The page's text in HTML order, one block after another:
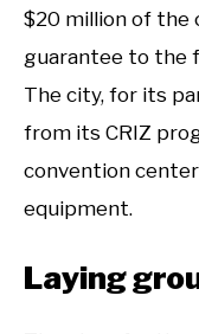
$20 million of the
guarantee to the
The city, for its
from its CRIZ
convention
equipment.
Laying